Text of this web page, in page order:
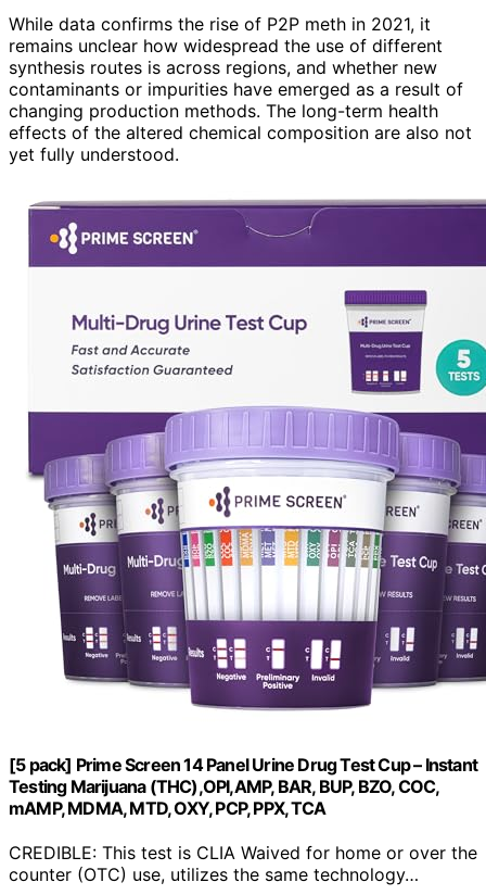
While data confirms the rise of P2P meth in 2021, it
remains unclear how widespread the use of different
synthesis routes is across regions, and whether new
contaminants or impurities have emerged as a result of
changing production methods. The long-term health
effects of the altered chemical composition are also not
yet fully understood.
[5 pack] Prime Screen 14 Panel Urine Drug Test Cup – Instant
Testing Marijuana (THC),OPI,AMP, BAR, BUP, BZO, COC,
mAMP, MDMA, MTD, OXY, PCP, PPX, TCA
CREDIBLE: This test is CLIA Waived for home or over the
counter (OTC) use, utilizes the same technology…